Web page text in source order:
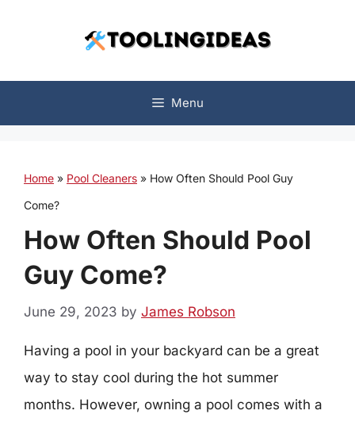
Menu
Home » Pool Cleaners » How Often Should Pool Guy
Come?
How Often Should Pool
Guy Come?
June 29, 2023 by James Robson
Having a pool in your backyard can be a great
way to stay cool during the hot summer
months. However, owning a pool comes with a